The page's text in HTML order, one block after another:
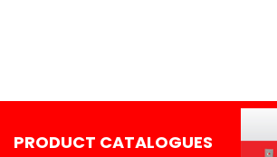
PRODUCT CATALOGUES